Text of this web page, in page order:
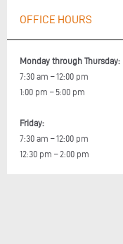
OFFICE HOURS
Monday through Thursday:
7:30 am – 12:00 pm
1:00 pm – 5:00 pm
Friday:
7:30 am – 12:00 pm
12:30 pm – 2:00 pm